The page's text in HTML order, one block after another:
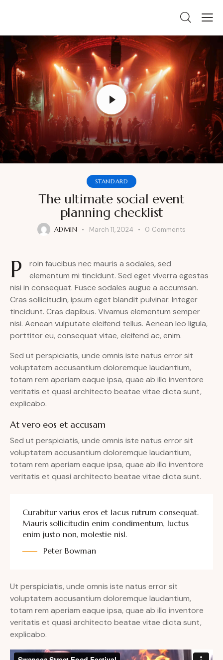
STANDARD
The ultimate social event
planning checklist
ADMIN March 11, 2024 0 Comments
P
roin faucibus nec mauris a sodales, sed
elementum mi tincidunt. Sed eget viverra egestas
nisi in consequat. Fusce sodales augue a accumsan.
Cras sollicitudin, ipsum eget blandit pulvinar. Integer
tincidunt. Cras dapibus. Vivamus elementum semper
nisi. Aenean vulputate eleifend tellus. Aenean leo ligula,
porttitor eu, consequat vitae, eleifend ac, enim.
Sed ut perspiciatis, unde omnis iste natus error sit
voluptatem accusantium doloremque laudantium,
totam rem aperiam eaque ipsa, quae ab illo inventore
veritatis et quasi architecto beatae vitae dicta sunt,
explicabo.
At vero eos et accusam
Sed ut perspiciatis, unde omnis iste natus error sit
voluptatem accusantium doloremque laudantium,
totam rem aperiam eaque ipsa, quae ab illo inventore
veritatis et quasi architecto beatae vitae dicta sunt.
Curabitur varius eros et lacus rutrum consequat.
Mauris sollicitudin enim condimentum, luctus
enim justo non, molestie nisl.
Peter Bowman
Ut perspiciatis, unde omnis iste natus error sit
voluptatem accusantium doloremque laudantium,
totam rem aperiam eaque ipsa, quae ab illo inventore
veritatis et quasi architecto beatae vitae dicta sunt,
explicabo.